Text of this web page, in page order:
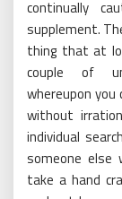
continually
supplement.
thing that at
couple of
whereupon you
without
individual
someone else
take a hand